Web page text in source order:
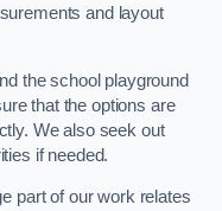
and layout
the school playground
that the options are
We also seek out
if needed.
part of our work relates